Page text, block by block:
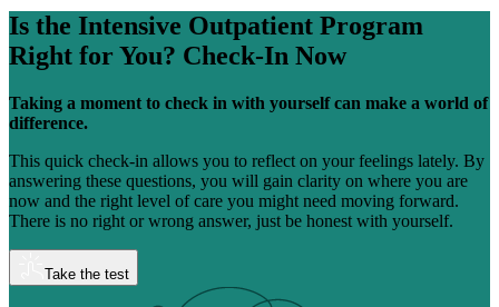
Is the Intensive Outpatient Program
Right for You? Check-In Now
Taking a moment to check in with yourself can make a world of
difference.
This quick check-in allows you to reflect on your feelings lately. By
answering these questions, you will gain clarity on where you are
now and the right level of care you might need moving forward.
There is no right or wrong answer, just be honest with yourself.
Take the test